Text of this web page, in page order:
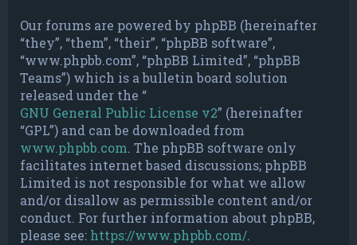
Our forums are powered by phpBB (hereinafter
“they”, “them”, “their”, “phpBB software”,
“www.phpbb.com”, “phpBB Limited”, “phpBB
Teams”) which is a bulletin board solution
released under the “
GNU General Public License v2” (hereinafter
“GPL”) and can be downloaded from
www.phpbb.com. The phpBB software only
facilitates internet based discussions; phpBB
Limited is not responsible for what we allow
and/or disallow as permissible content and/or
conduct. For further information about phpBB,
please see: https://www.phpbb.com/.